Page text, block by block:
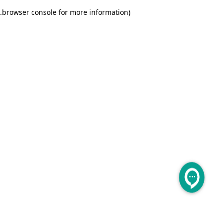
browser console for more information)
.